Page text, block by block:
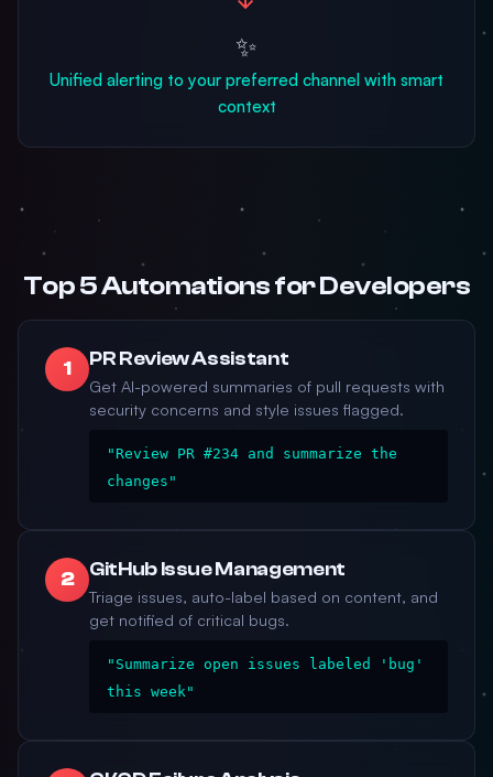
✨
Unified alerting to your preferred channel with smart
context
Top 5 Automations for Developers
1 PR Review Assistant
Get AI-powered summaries of pull requests with
security concerns and style issues flagged.
"Review PR #234 and summarize the
changes"
2 GitHub Issue Management
Triage issues, auto-label based on content, and
get notified of critical bugs.
"Summarize open issues labeled 'bug'
this week"